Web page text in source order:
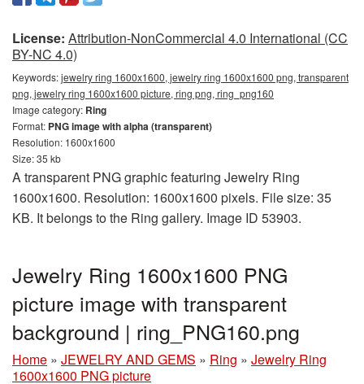
License: Attribution-NonCommercial 4.0 International (CC
BY-NC 4.0)
Keywords:jewelry ring 1600x1600, jewelry ring 1600x1600 png, transparent
png, jewelry ring 1600x1600 picture, ring png, ring_png160
Image category: Ring
Format: PNG image with alpha (transparent)
Resolution: 1600x1600
Size: 35 kb
A transparent PNG graphic featuring Jewelry Ring
1600x1600. Resolution: 1600x1600 pixels. File size: 35
KB. It belongs to the Ring gallery. Image ID 53903.
Jewelry Ring 1600x1600 PNG
picture image with transparent
background | ring_PNG160.png
Home » JEWELRY AND GEMS » Ring » Jewelry Ring
1600x1600 PNG picture